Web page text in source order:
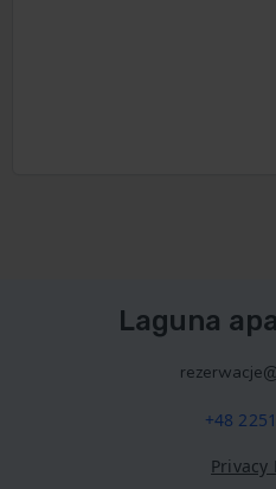
Laguna
+48
Privacy